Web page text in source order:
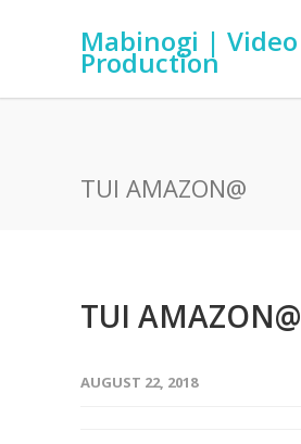
Mabinogi | Video
Production
TUI AMAZON@
TUI AMAZON@
AUGUST 22, 2018